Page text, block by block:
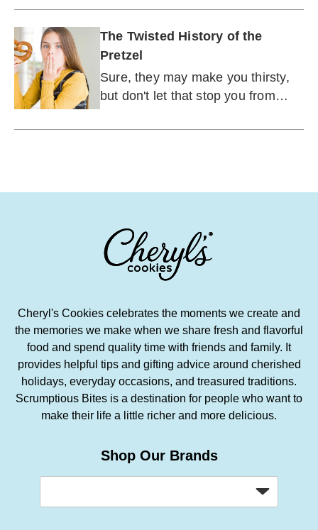
The Twisted History of the
Pretzel
Sure, they may make you thirsty,
but don't let that stop you from
popular salty snacks.
Cheryl's Cookies celebrates the moments we create and
the memories we make when we share fresh and flavorful
food and spend quality time with friends and family. It
provides helpful tips and gifting advice around cherished
holidays, everyday occasions, and treasured traditions.
Scrumptious Bites is a destination for people who want to
make their life a little richer and more delicious.
Shop Our Brands